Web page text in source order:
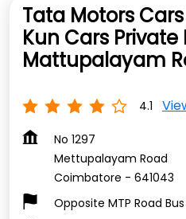
Tata Motors
Kun Cars Private
Mattupalayam
4.1
No 1297
Mettupalayam Road
Coimbatore - 641043
Opposite MTP Road